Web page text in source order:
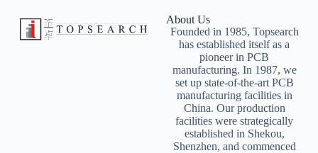
About Us
Founded in 1985, Topsearch
has established itself as a
pioneer in PCB
manufacturing. In 1987, we
set up state-of-the-art PCB
manufacturing facilities in
China. Our production
facilities were strategically
established in Shekou,
Shenzhen, and commenced